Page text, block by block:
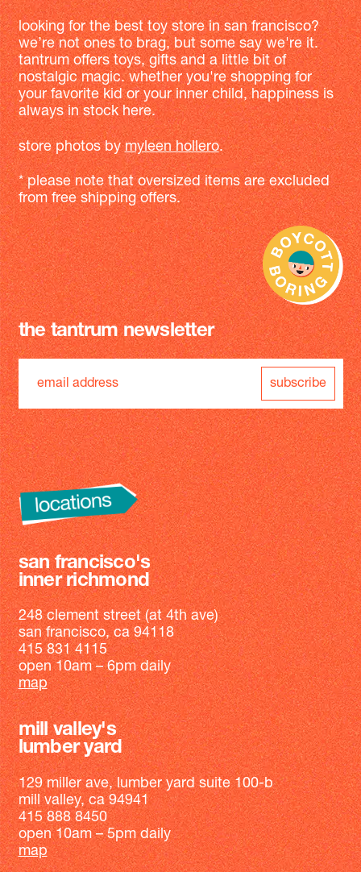
looking for the best toy store in san francisco?
we’re not ones to brag, but some say we're it.
tantrum offers toys, gifts and a little bit of
nostalgic magic. whether you're shopping for
your favorite kid or your inner child, happiness is
always in stock here.
store photos bymyleen hollero.
* please note that oversized items are excluded
from free shipping offers.
the tantrum newsletter
subscribe
san francisco's
inner richmond
248 clement street (at 4th ave)
san francisco, ca 94118
415 831 4115
open 10am – 6pm daily
map
mill valley's
lumber yard
129 miller ave, lumber yard suite 100-b
mill valley, ca 94941
415 888 8450
open 10am – 5pm daily
map